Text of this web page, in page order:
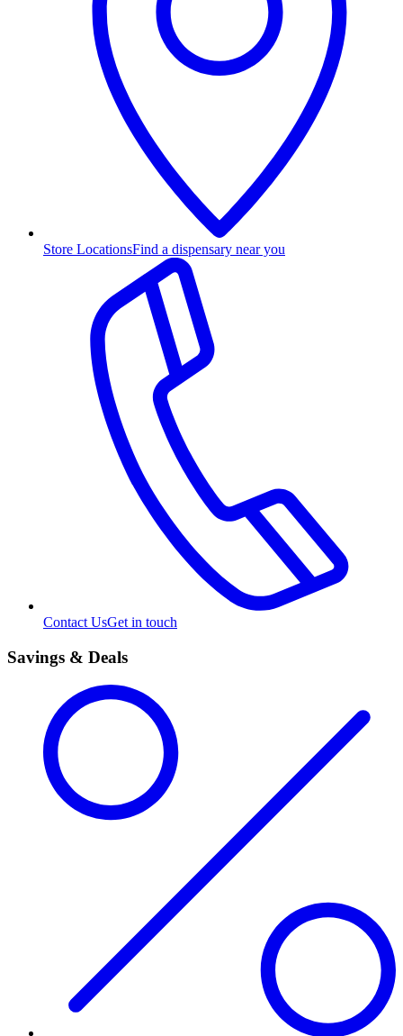
Store LocationsFind a dispensary near you
Contact UsGet in touch
Savings & Deals